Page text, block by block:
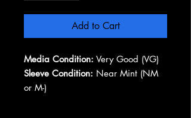
Add to Cart
Media Condition: Very Good (VG)
Sleeve Condition: Near Mint (NM
or M-)